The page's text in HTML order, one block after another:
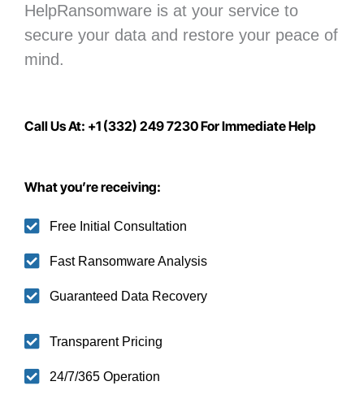
HelpRansomware is at your service to
secure your data and restore your peace of
mind.
Call Us At: +1 (332) 249 7230 For Immediate Help
What you’re receiving:
Free Initial Consultation
Fast Ransomware Analysis
Guaranteed Data Recovery
Transparent Pricing
24/7/365 Operation